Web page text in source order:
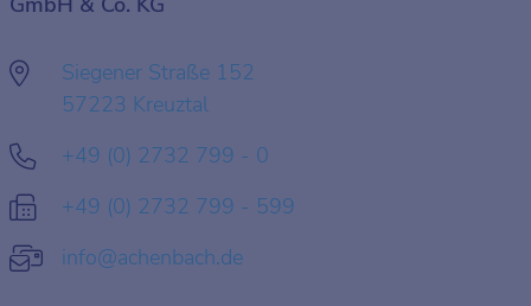
Siegener Straße 152
57223 Kreuztal
+49 (0) 2732 799 - 0
+49 (0) 2732 799 - 599
info@achenbach.de